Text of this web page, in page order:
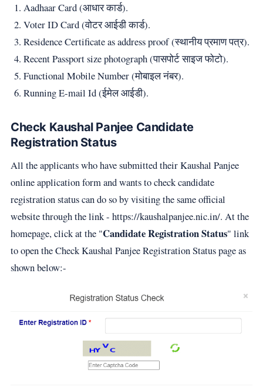
Aadhaar Card (आधार कार्ड).
Voter ID Card (वोटर आईडी कार्ड).
Residence Certificate as address proof (स्थानीय प्रमाण पत्र).
Recent Passport size photograph (पासपोर्ट साइज फोटो).
Functional Mobile Number (मोबाइल नंबर).
Running E-mail Id (ईमेल आईडी).
Check Kaushal Panjee Candidate
Registration Status
All the applicants who have submitted their Kaushal Panjee
online application form and wants to check candidate
registration status can do so by visiting the same official
website through the link - https://kaushalpanjee.nic.in/. At the
homepage, click at the "Candidate Registration Status" link
to open the Check Kaushal Panjee Registration Status page as
shown below:-